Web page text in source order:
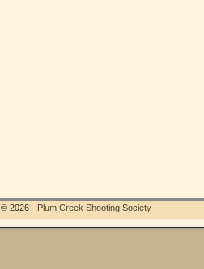
© 2026 - Plum Creek Shooting Society